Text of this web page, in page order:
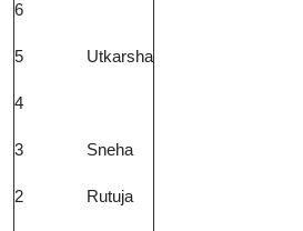
6
5 Utkarsha
4
3 Sneha
2 Rutuja